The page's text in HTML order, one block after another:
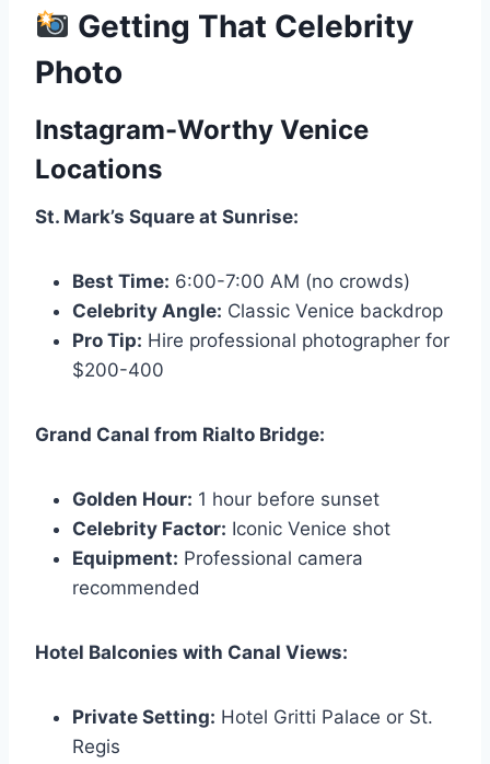
Getting That Celebrity
Photo
Instagram-Worthy Venice
Locations
St. Mark’s Square at Sunrise:
Best Time: 6:00-7:00 AM (no crowds)
Celebrity Angle: Classic Venice backdrop
Pro Tip: Hire professional photographer for
$200-400
Grand Canal from Rialto Bridge:
Golden Hour: 1 hour before sunset
Celebrity Factor: Iconic Venice shot
Equipment: Professional camera
recommended
Hotel Balconies with Canal Views:
Private Setting: Hotel Gritti Palace or St.
Regis